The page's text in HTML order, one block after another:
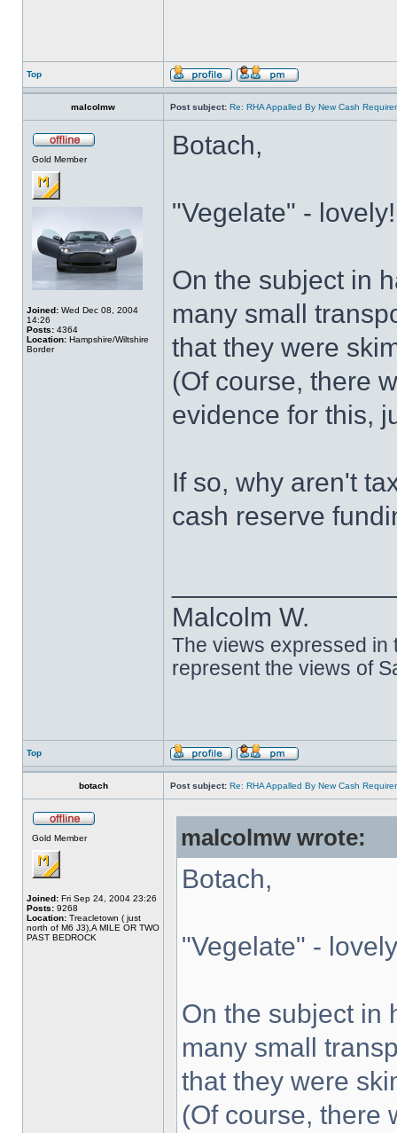
Top
malcolmw Post subject: Re: RHA Appalled By New Cash
Gold Member
Joined: Wed Dec 08, 2004
14:26
Posts: 4364
Location: Hampshire/Wiltshire
Border
Botach,
"Vegelate" - lovely!
On the subject in
many small
that they were
(Of course, there
evidence for this,
If so, why aren't
cash reserve
Malcolm W.
The views expressed in
represent the views of
Top
botach Post subject: Re: RHA Appalled By New Cash
Gold Member
Joined: Fri Sep 24, 2004 23:26
Posts: 9268
Location: Treacletown ( just
north of M6 J3),A MILE OR TWO
PAST BEDROCK
malcolmw wrote:
Botach,
"Vegelate" -
On the subject in
many small
that they were
(Of course, there